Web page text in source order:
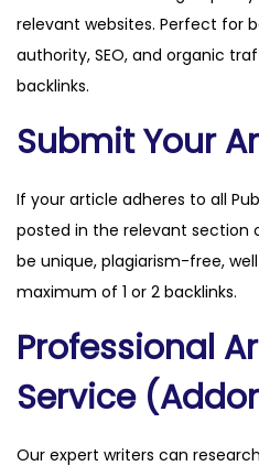
o
q
u
n
relevant websites. Perfect for
authority, SEO, and organic
backlinks.
Submit Your
If your article adheres to all
posted in the relevant section
be unique, plagiarism-free,
maximum of 1 or 2 backlinks.
Professional
Service
Our expert writers can